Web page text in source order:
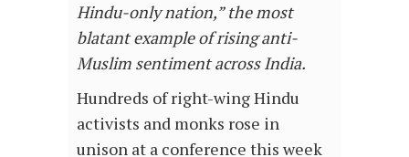
Hindu-only nation,” the most
blatant example of rising anti-
Muslim sentiment across India.
Hundreds of right-wing Hindu
activists and monks rose in
unison at a conference this week